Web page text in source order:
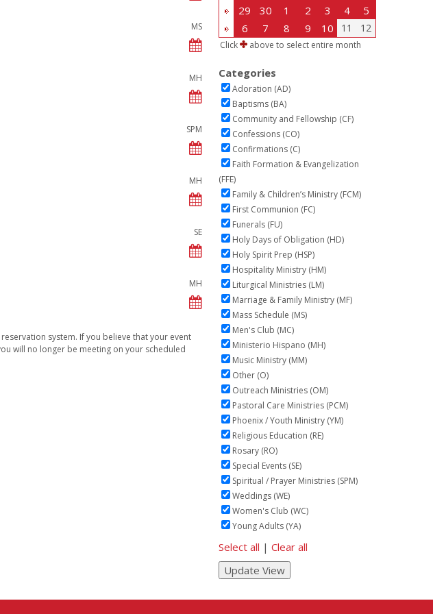
MS
MH
SPM
MH
SE
MH
system. If you believe that your event
will no longer be meeting on your scheduled
29
30 1 2 3 4
5
6
7 8 9 10 11 12
Click above to select entire month
Categories
Adoration (AD)
Baptisms (BA)
Community and Fellowship (CF)
Confessions (CO)
Confirmations (C)
Faith Formation & Evangelization
(FFE)
Family & Children’s Ministry (FCM)
First Communion (FC)
Funerals (FU)
Holy Days of Obligation (HD)
Holy Spirit Prep (HSP)
Hospitality Ministry (HM)
Liturgical Ministries (LM)
Marriage & Family Ministry (MF)
Mass Schedule (MS)
Men's Club (MC)
Ministerio Hispano (MH)
Music Ministry (MM)
Other (O)
Outreach Ministries (OM)
Pastoral Care Ministries (PCM)
Phoenix / Youth Ministry (YM)
Religious Education (RE)
Rosary (RO)
Special Events (SE)
Spiritual / Prayer Ministries (SPM)
Weddings (WE)
Women's Club (WC)
Young Adults (YA)
Select all | Clear all